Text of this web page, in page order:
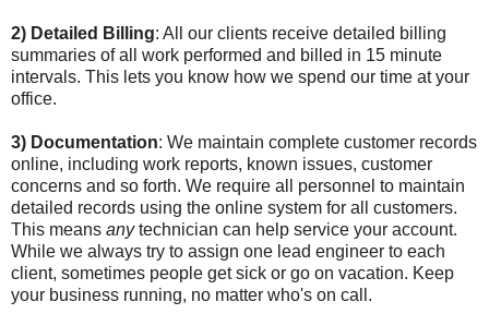
2) Detailed Billing: All our clients receive detailed billing
summaries of all work performed and billed in 15 minute
intervals. This lets you know how we spend our time at your
office.
3) Documentation: We maintain complete customer records
online, including work reports, known issues, customer
concerns and so forth. We require all personnel to maintain
detailed records using the online system for all customers.
This means anytechnician can help service your account.
While we always try to assign one lead engineer to each
client, sometimes people get sick or go on vacation. Keep
your business running, no matter who's on call.